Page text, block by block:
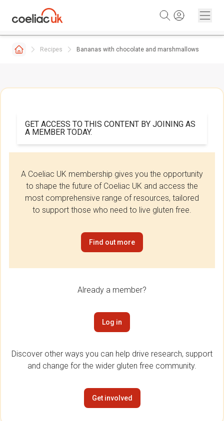
Recipes Bananas with chocolate and marshmallows
GET ACCESS TO THIS CONTENT BY JOINING AS
A MEMBER TODAY.
A Coeliac UK membership gives you the opportunity
to shape the future of Coeliac UK and access the
most comprehensive range of resources, tailored
to support those who need to live gluten free.
Find out more
Already a member?
Log in
Discover other ways you can help drive research, support
and change for the wider gluten free community.
Get involved